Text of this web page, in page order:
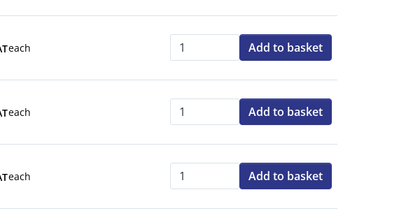
each Qty:
Add to basket
each Qty:
Add to basket
each Qty:
Add to basket